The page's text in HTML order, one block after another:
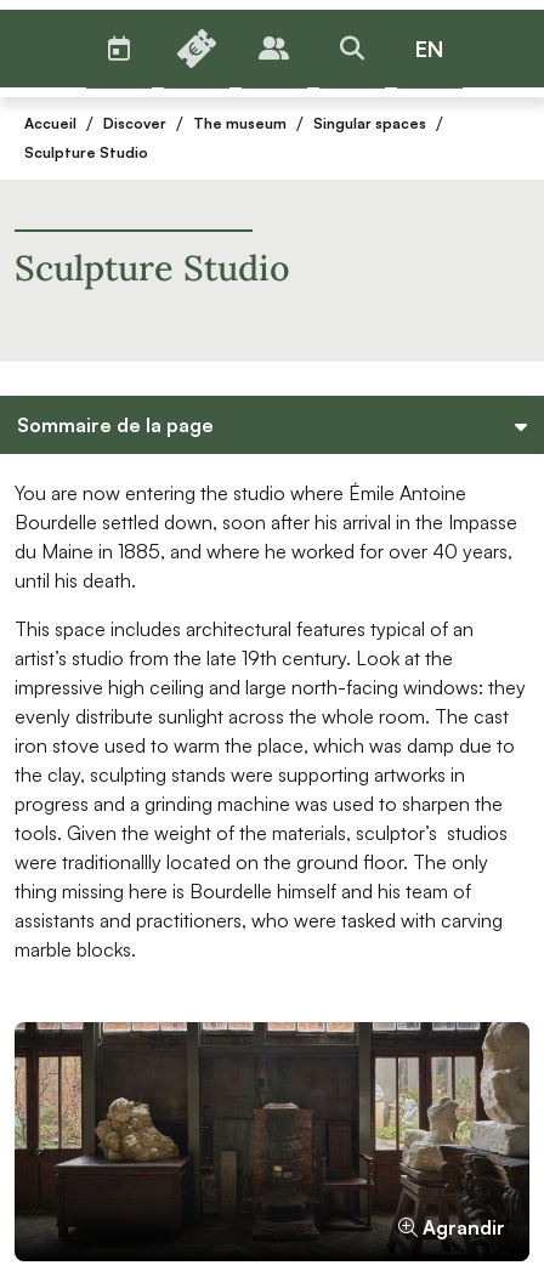
BILLETTERIE
PUBLICS >RECHERCHER
EN
Accueil / Discover / The museum / Singular spaces /
Sculpture Studio
Sculpture Studio
Sommaire de la page
You are now entering the studio where Émile Antoine
Bourdelle settled down, soon after his arrival in the Impasse
du Maine in 1885, and where he worked for over 40 years,
until his death.
This space includes architectural features typical of an
artist’s studio from the late 19th century. Look at the
impressive high ceiling and large north-facing windows: they
evenly distribute sunlight across the whole room. The cast
iron stove used to warm the place, which was damp due to
the clay, sculpting stands were supporting artworks in
progress and a grinding machine was used to sharpen the
tools. Given the weight of the materials, sculptor’s studios
were traditionallly located on the ground floor. The only
thing missing here is Bourdelle himself and his team of
assistants and practitioners, who were tasked with carving
marble blocks.
Agrandir
Agrandir
Agrandir
Agrandir